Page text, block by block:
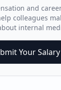
and
colleagues
internal
Your Salary